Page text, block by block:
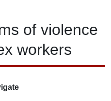
of violence
workers